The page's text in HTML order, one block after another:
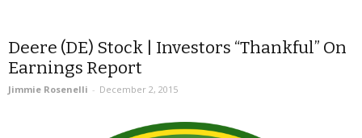
Deere (DE) Stock | Investors “Thankful” On
Earnings Report
Jimmie Rosenelli - December 2, 2015